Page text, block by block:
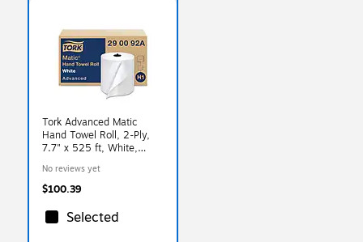
Tork Advanced Matic
Hand Towel Roll, 2-Ply,
7.7" x 525 ft, White,
No reviews yet
$100.39
Selected